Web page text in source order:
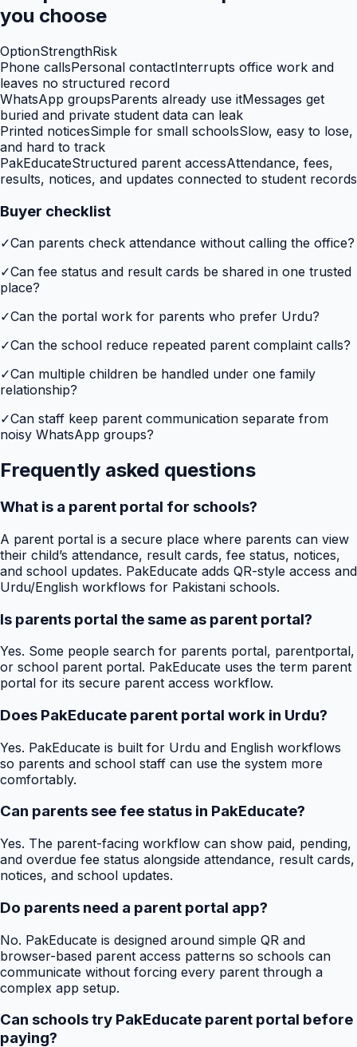
you choose
OptionStrengthRisk
Phone callsPersonal contactInterrupts office work and
leaves no structured record
WhatsApp groupsParents already use itMessages get
buried and private student data can leak
Printed noticesSimple for small schoolsSlow, easy to lose,
and hard to track
PakEducateStructured parent accessAttendance, fees,
results, notices, and updates connected to student records
Buyer checklist
✓Can parents check attendance without calling the office?
✓Can fee status and result cards be shared in one trusted
place?
✓Can the portal work for parents who prefer Urdu?
✓Can the school reduce repeated parent complaint calls?
✓Can multiple children be handled under one family
relationship?
✓Can staff keep parent communication separate from
noisy WhatsApp groups?
Frequently asked questions
What is a parent portal for schools?
A parent portal is a secure place where parents can view
their child’s attendance, result cards, fee status, notices,
and school updates. PakEducate adds QR-style access and
Urdu/English workflows for Pakistani schools.
Is parents portal the same as parent portal?
Yes. Some people search for parents portal, parentportal,
or school parent portal. PakEducate uses the term parent
portal for its secure parent access workflow.
Does PakEducate parent portal work in Urdu?
Yes. PakEducate is built for Urdu and English workflows
so parents and school staff can use the system more
comfortably.
Can parents see fee status in PakEducate?
Yes. The parent-facing workflow can show paid, pending,
and overdue fee status alongside attendance, result cards,
notices, and school updates.
Do parents need a parent portal app?
No. PakEducate is designed around simple QR and
browser-based parent access patterns so schools can
communicate without forcing every parent through a
complex app setup.
Can schools try PakEducate parent portal before
paying?